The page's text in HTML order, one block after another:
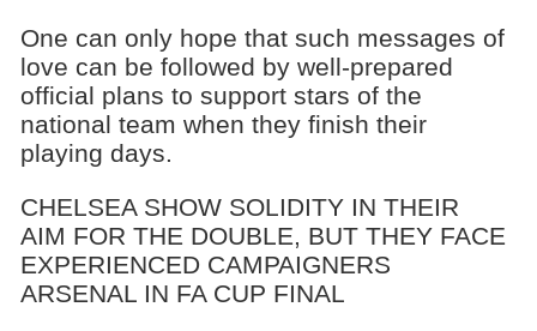
One can only hope that such messages of
love can be followed by well-prepared
official plans to support stars of the
national team when they finish their
playing days.
CHELSEA SHOW SOLIDITY IN THEIR
AIM FOR THE DOUBLE, BUT THEY FACE
EXPERIENCED CAMPAIGNERS
ARSENAL IN FA CUP FINAL